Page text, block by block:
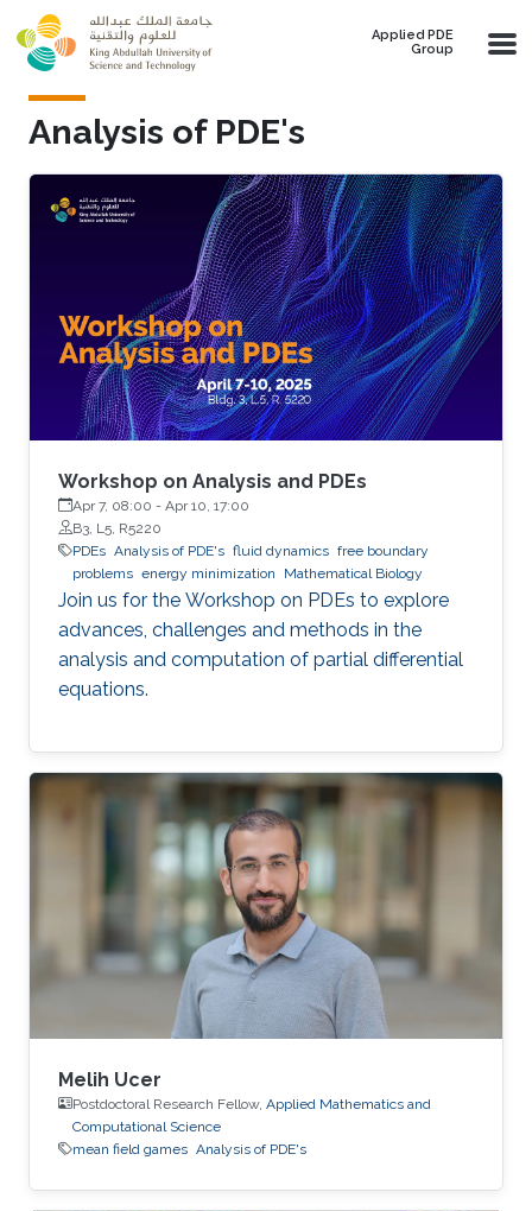
Skip to main content
Applied PDE
Group
Analysis of PDE's
Workshop on Analysis and PDEs
Apr 7, 08:00 - Apr 10, 17:00
B3, L5, R5220
PDEs Analysis of PDE's fluid dynamics free boundary
problems energy minimization Mathematical Biology
Join us for the Workshop on PDEs to explore
advances, challenges and methods in the
analysis and computation of partial differential
equations.
Melih Ucer
Postdoctoral Research Fellow, Applied Mathematics and
Computational Science
mean field games Analysis of PDE's